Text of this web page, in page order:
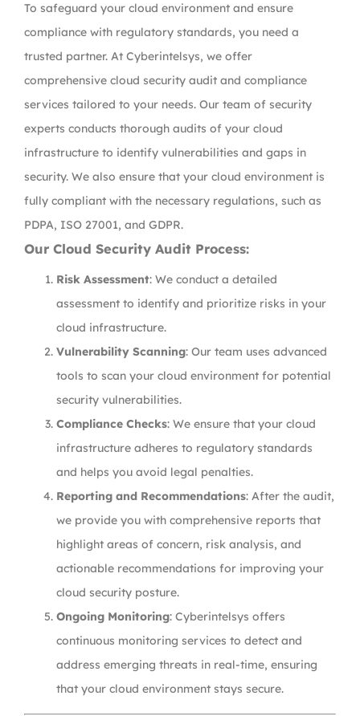
To safeguard your cloud environment and ensure
compliance with regulatory standards, you need a
trusted partner. At Cyberintelsys, we offer
comprehensive cloud security audit and compliance
services tailored to your needs. Our team of security
experts conducts thorough audits of your cloud
infrastructure to identify vulnerabilities and gaps in
security. We also ensure that your cloud environment is
fully compliant with the necessary regulations, such as
PDPA, ISO 27001, and GDPR.
Our Cloud Security Audit Process:
Risk Assessment: We conduct a detailed
assessment to identify and prioritize risks in your
cloud infrastructure.
Vulnerability Scanning: Our team uses advanced
tools to scan your cloud environment for potential
security vulnerabilities.
Compliance Checks: We ensure that your cloud
infrastructure adheres to regulatory standards
and helps you avoid legal penalties.
Reporting and Recommendations: After the audit,
we provide you with comprehensive reports that
highlight areas of concern, risk analysis, and
actionable recommendations for improving your
cloud security posture.
Ongoing Monitoring: Cyberintelsys offers
continuous monitoring services to detect and
address emerging threats in real-time, ensuring
that your cloud environment stays secure.